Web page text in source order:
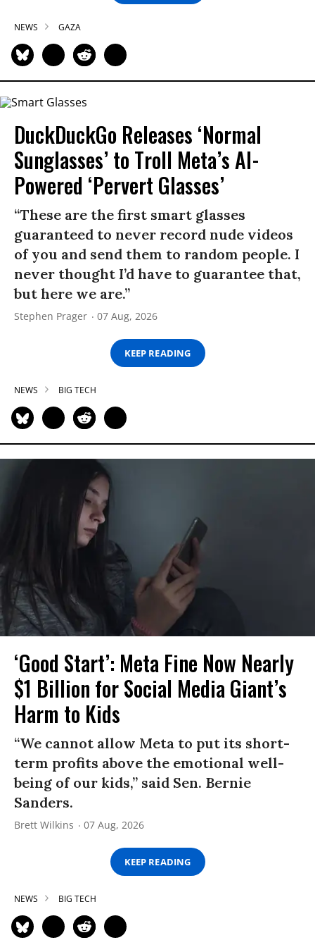
NEWS GAZA
DuckDuckGo Releases ‘Normal
Sunglasses’ to Troll Meta’s AI-
Powered ‘Pervert Glasses’
“These are the first smart glasses
guaranteed to never record nude videos
of you and send them to random people. I
never thought I’d have to guarantee that,
but here we are.”
Stephen Prager 07 Aug, 2026
KEEP READING
NEWS BIG TECH
‘Good Start’: Meta Fine Now Nearly
$1 Billion for Social Media Giant’s
Harm to Kids
“We cannot allow Meta to put its short-
term profits above the emotional well-
being of our kids,” said Sen. Bernie
Sanders.
Brett Wilkins 07 Aug, 2026
KEEP READING
NEWS BIG TECH